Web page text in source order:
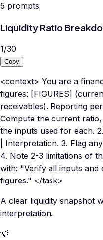
5 prompts
Liquidity Ratio
1/30
Copy
<context> You are a
figures: [FIGURES]
receivables). Reporting
Compute the current
the inputs used for each.
| Interpretation. 3. Flag
4. Note 2-3 limitations of
with: "Verify all inputs and
figures." </task>
A clear liquidity snapshot
interpretation.
💡